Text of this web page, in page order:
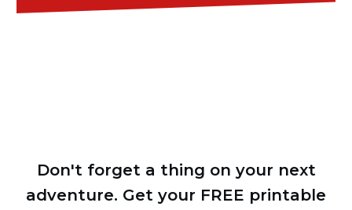
Don't forget a thing on your next
adventure. Get your FREE printable